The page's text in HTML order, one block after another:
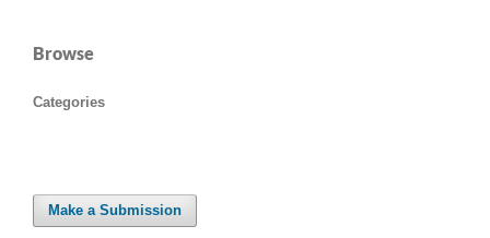
Browse
Categories
Make a Submission